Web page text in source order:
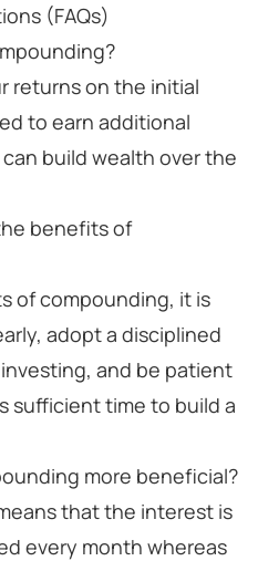
(FAQs)
returns on the initial
to earn additional
build wealth over the
benefits of
of compounding, it is
adopt a disciplined
and be patient
sufficient time to build a
more beneficial?
that the interest is
every month whereas